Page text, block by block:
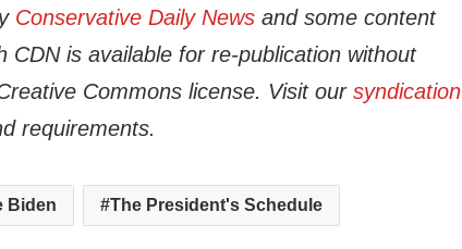
Conservative Daily News and some content
CDN is available for re-publication without
Commons license. Visit oursyndication
requirements.
Biden The President's Schedule